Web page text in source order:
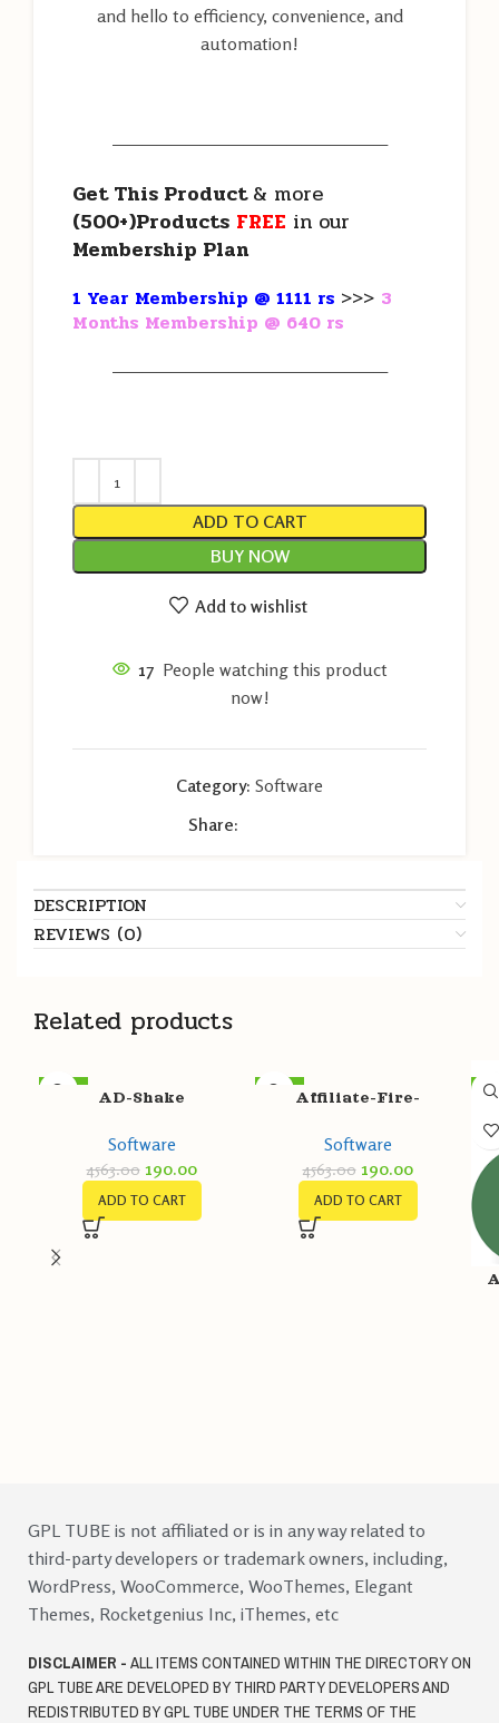
and hello to efficiency, convenience, and
automation!
———————————————————
Get This Product& more
(500+)Products FREE in our
Membership Plan
1 Year Membership @ 1111 rs >>> 3
Months Membership @ 640 rs
———————————————————
ADD TO CART
BUY NOW
Add to wishlist
17 People watching this product
now!
Category: Software
Share:
DESCRIPTION
REVIEWS (0)
Related products
-96% AD-Shake
Software
4563.00 190.00
ADD TO CART
-96%
Affiliate-Fire-
Software
4563.00 190.00
ADD TO CART
-
GPL TUBE is not affiliated or is in any way related to
third-party developers or trademark owners, including,
WordPress, WooCommerce, WooThemes, Elegant
Themes, Rocketgenius Inc, iThemes, etc
DISCLAIMER -ALL ITEMS CONTAINED WITHIN THE DIRECTORY ON
GPL TUBE ARE DEVELOPED BY THIRD PARTY DEVELOPERS AND
REDISTRIBUTED BY GPL TUBE UNDER THE TERMS OF THE